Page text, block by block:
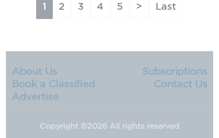
About Us
Subscriptions
Book a Classified
Contact Us
Advertise
Copyright ©2026 All rights reserved